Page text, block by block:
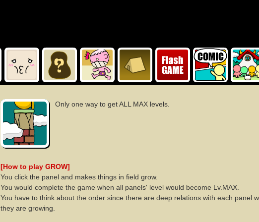
Only one way to get ALL MAX levels.
[How to play GROW]
You click the panel and makes things in field grow.
You would complete the game when all panels' level would become Lv.MAX.
You have to think about the order since there are deep relations with each panel
they are growing.